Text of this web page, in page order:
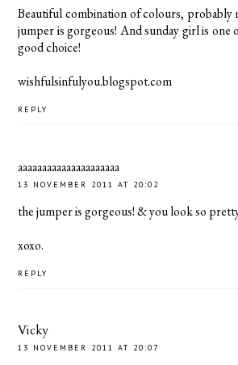
Beautiful combination of colours, probably
jumper is gorgeous! And sunday girl is one
good choice!
wishfulsinfulyou.blogspot.com
REPLY
aaaaaaaaaaaaaaaaaaaaa
13 NOVEMBER 2011 AT 20:02
the jumper is gorgeous! & you look so
xoxo.
REPLY
Vicky
13 NOVEMBER 2011 AT 20:07